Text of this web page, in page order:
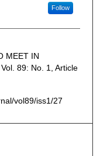
Follow
MEET IN
89: No. 1, Article
vol89/iss1/27